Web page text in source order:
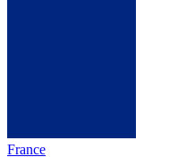
France